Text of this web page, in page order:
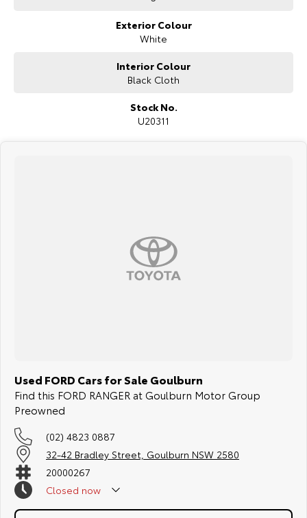
Exterior Colour
White
Interior Colour
Black Cloth
Stock No.
U20311
Used FORD Cars for Sale Goulburn
Find this FORD RANGER at Goulburn Motor Group
Preowned
(02) 4823 0887
32-42 Bradley Street, Goulburn NSW 2580
20000267
Closed now